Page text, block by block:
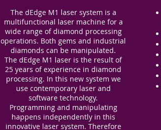
The dEdge M1 laser system is a
multifunctional laser machine for a
wide range of diamond processing
operations. Both gems and industrial
diamonds can be manipulated.
The dEdge M1 laser is the result of
25 years of experience in diamond
processing. In this new system we
use contemporary laser and
software technology.
Programming and manipulating
happens independently in this
innovative laser system. Therefore